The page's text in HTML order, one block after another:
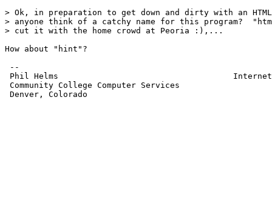
> Ok, in preparation to get down and dirty with an
> anyone think of a catchy name for this program?
> cut it with the home crowd at Peoria :),...
How about "hint"?
--
Phil Helms                                    Internet:
Community College Computer Services
Denver, Colorado